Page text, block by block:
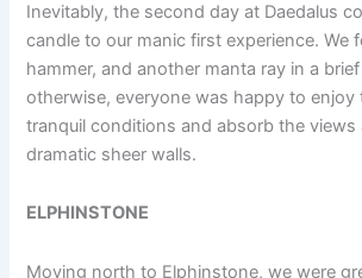
Inevitably, the second day at Daedalus
candle to our manic first experience. We
hammer, and another manta ray in a
otherwise, everyone was happy to enjoy
tranquil conditions and absorb the views
dramatic sheer walls.
ELPHINSTONE
Moving north to Elphinstone, we were